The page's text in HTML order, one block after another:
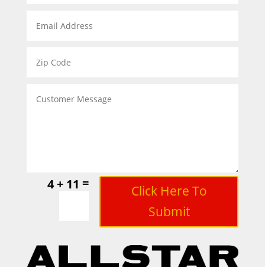
4 + 11 =
Click Here To
Submit